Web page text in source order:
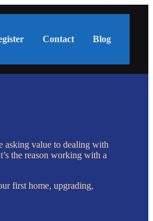
Contact Blog
asking value to dealing with
the reason working with a
first home, upgrading,